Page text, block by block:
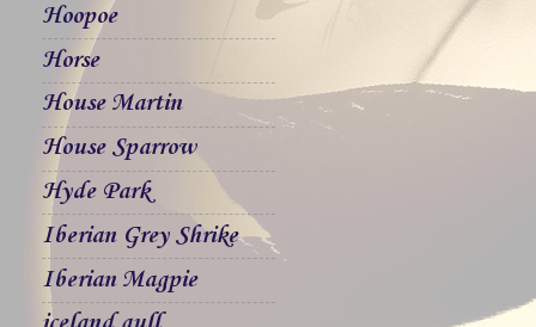
Hoopoe
Horse
House Martin
House Sparrow
Hyde Park
Iberian Grey Shrike
Iberian Magpie